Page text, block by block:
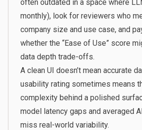
often outdated in a space where
monthly), look for reviewers who
company size and use case, and
whether the “Ease of Use” score
data depth trade-offs.
A clean UI doesn’t mean accurate
usability rating sometimes means
complexity behind a polished
model latency gaps and averaged
miss real-world variability.